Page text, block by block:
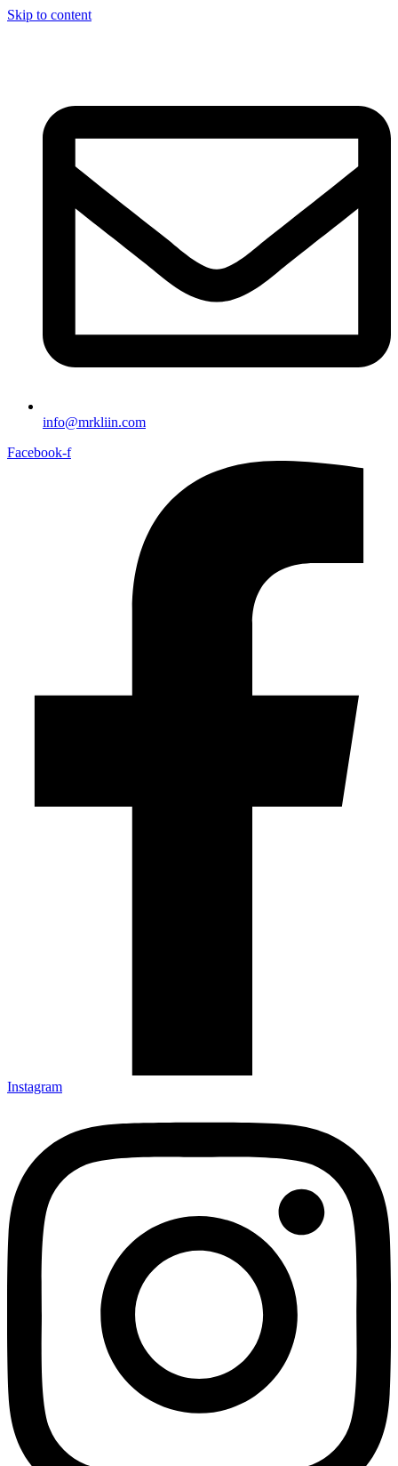
Skip to content
info@mrkliin.com
Facebook-f
Instagram